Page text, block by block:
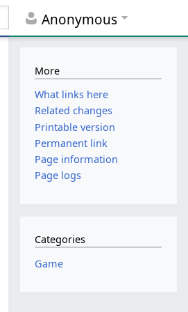
Anonymous
More
What links here
Related changes
Printable version
Permanent link
Page information
Page logs
Categories
Game